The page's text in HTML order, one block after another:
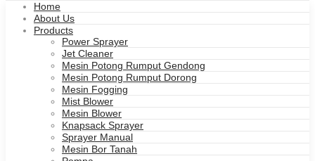
Home
About Us
Products
Power Sprayer
Jet Cleaner
Mesin Potong Rumput Gendong
Mesin Potong Rumput Dorong
Mesin Fogging
Mist Blower
Mesin Blower
Knapsack Sprayer
Sprayer Manual
Mesin Bor Tanah